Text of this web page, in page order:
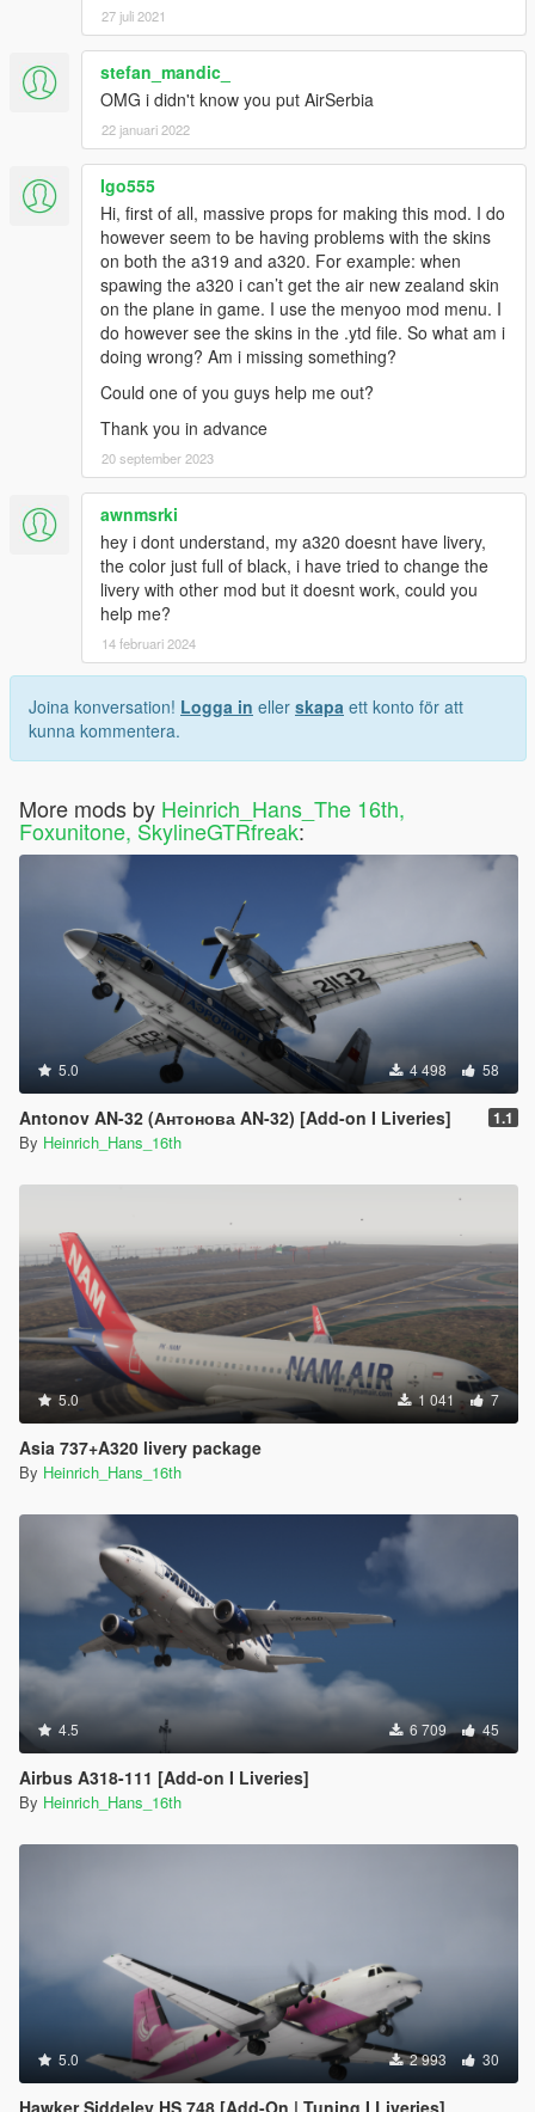
27 juli 2021
stefan_mandic_
OMG i didn't know you put AirSerbia
22 januari 2022
Igo555
Hi, first of all, massive props for making this mod. I do
however seem to be having problems with the skins
on both the a319 and a320. For example: when
spawing the a320 i can’t get the air new zealand skin
on the plane in game. I use the menyoo mod menu. I
do however see the skins in the .ytd file. So what am i
doing wrong? Am i missing something?
Could one of you guys help me out?
Thank you in advance
20 september 2023
awnmsrki
hey i dont understand, my a320 doesnt have livery,
the color just full of black, i have tried to change the
livery with other mod but it doesnt work, could you
help me?
14 februari 2024
Joina konversation! Logga in eller skapa ett konto för att
kunna kommentera.
More mods by Heinrich_Hans_The 16th,
Foxunitone, SkylineGTRfreak:
5.0 4 498 58
Antonov AN-32 (Антонова AN-32) [Add-on I Liveries] 1.1
By Heinrich_Hans_16th
5.0 1 041 7
Asia 737+A320 livery package
By Heinrich_Hans_16th
4.5 6 709 45
Airbus A318-111 [Add-on I Liveries]
By Heinrich_Hans_16th
5.0 2 993 30